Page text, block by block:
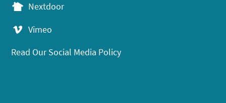
Nextdoor
Vimeo
Read Our Social Media Policy